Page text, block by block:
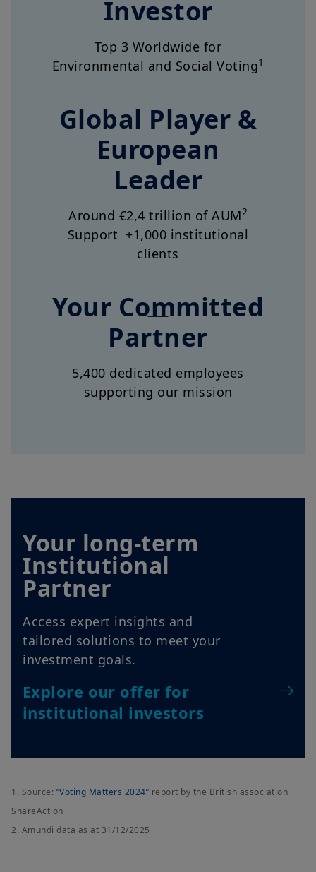
Top 3 Worldwide for
Global Player &
European
Leader
Around €2,4 trillion of AUM
clients
Your Committed
Partner
5,400 dedicated employees
Your long-term
Institutional
Partner
Access expert insights and
investment goals.
Explore our offer for
2. Amundi data as at 31/12/2025